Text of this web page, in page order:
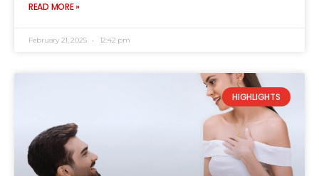
READ MORE »
February 21, 2025 12:42 pm
HIGHLIGHTS